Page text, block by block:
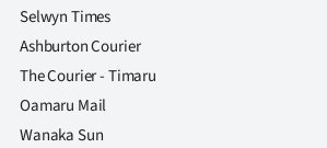
Selwyn Times
Ashburton Courier
The Courier - Timaru
Oamaru Mail
Wanaka Sun